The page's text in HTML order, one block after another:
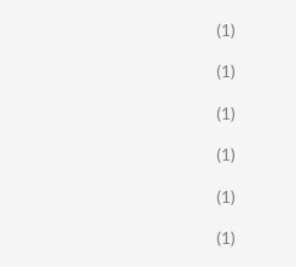
(1)
(1)
(1)
(1)
(1)
(1)